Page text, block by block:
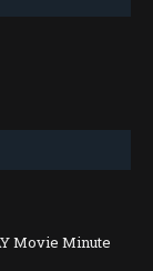
Movie Minute